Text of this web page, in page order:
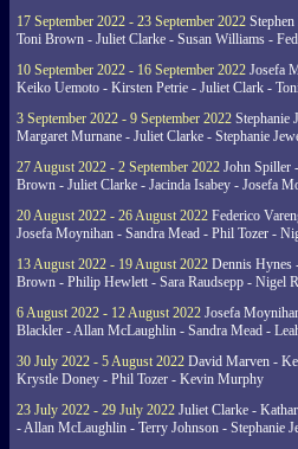
17 September 2022 - 23 September 2022
Toni Brown - Juliet Clarke - Susan Williams -
10 September 2022 - 16 September 2022 Josefa
Keiko Uemoto - Kirsten Petrie - Juliet Clark -
3 September 2022 - 9 September 2022 Stephanie
Margaret Murnane - Juliet Clarke - Stephanie
27 August 2022 - 2 September 2022 John Spiller
Brown - Juliet Clarke - Jacinda Isabey - Josefa
20 August 2022 - 26 August 2022 Federico
Josefa Moynihan - Sandra Mead - Phil Tozer -
13 August 2022 - 19 August 2022 Dennis Hynes
Brown - Philip Hewlett - Sara Raudsepp - Nigel
6 August 2022 - 12 August 2022 Josefa
Blackler - Allan McLaughlin - Sandra Mead -
30 July 2022 - 5 August 2022 David Marven -
Krystle Doney - Phil Tozer - Kevin Murphy
23 July 2022 - 29 July 2022 Juliet Clarke -
- Allan McLaughlin - Terry Johnson - Stephanie